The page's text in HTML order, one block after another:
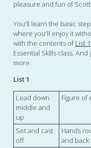
pleasure and fun of
You'll learn the basic
where you'll enjoy it
with the contents ofList 1
Essential Skills class.
more.
List 1
Lead down
middle and
up
Figure of
Set and cast
off
Hands
and back